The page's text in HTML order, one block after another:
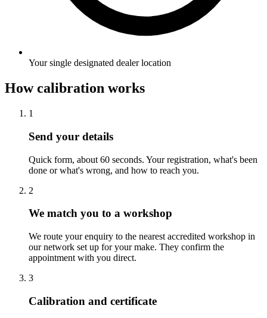
Your single designated dealer location
How calibration works
1
Send your details
Quick form, about 60 seconds. Your registration, what's been
done or what's wrong, and how to reach you.
2
We match you to a workshop
We route your enquiry to the nearest accredited workshop in
our network set up for your make. They confirm the
appointment with you direct.
3
Calibration and certificate